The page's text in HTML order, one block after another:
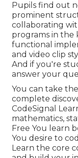
Pupils find out
prominent
collaborating
programs in the
functional
and video clip
And if you're
answer your
You can take
complete
CodeSignal
mathematics,
Free You learn
You desire to
Learn the core